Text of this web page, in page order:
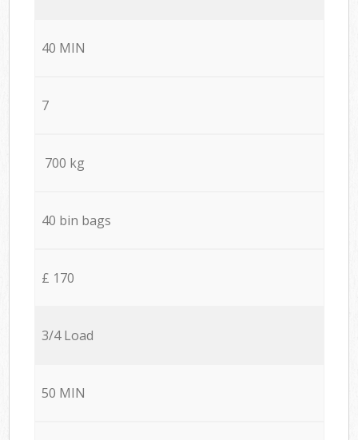
40 MIN
7
700 kg
40 bin bags
£ 170
3/4 Load
50 MIN